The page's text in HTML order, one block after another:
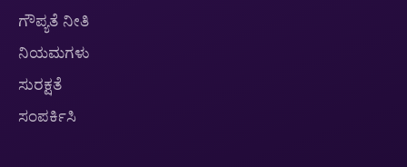
ಗೌಪ್ಯತೆ ನೀತಿ
ನಿಯಮಗಳು
ಸುರಕ್ಷತೆ
ಸಂಪರ್ಕಿಸಿ